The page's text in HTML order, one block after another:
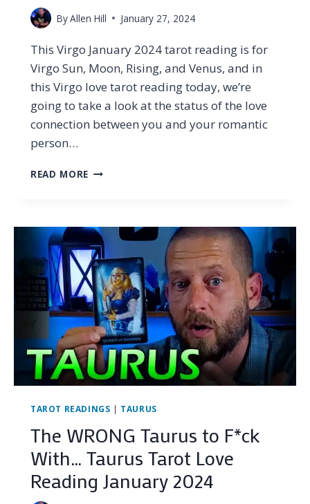
ByAllen Hill January 27, 2024
This Virgo January 2024 tarot reading is for
Virgo Sun, Moon, Rising, and Venus, and in
this Virgo love tarot reading today, we’re
going to take a look at the status of the love
connection between you and your romantic
person…
READ MORE VIRGO
HERE’S
THE
TRUTH…
VIRGO
JANUARY
2024
TAROT
LOVE
READING
TAROT READINGS | TAURUS
The WRONG Taurus to F*ck
With… Taurus Tarot Love
Reading January 2024